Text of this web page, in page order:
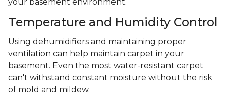
Temperature and Humidity Control
Using dehumidifiers and maintaining proper
ventilation can help maintain carpet in your
basement. Even the most water-resistant carpet
can't withstand constant moisture without the risk
of mold and mildew.